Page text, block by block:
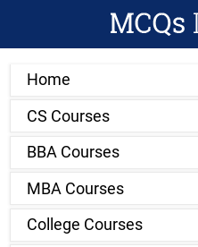
Home
CS Courses
BBA Courses
MBA Courses
College Courses